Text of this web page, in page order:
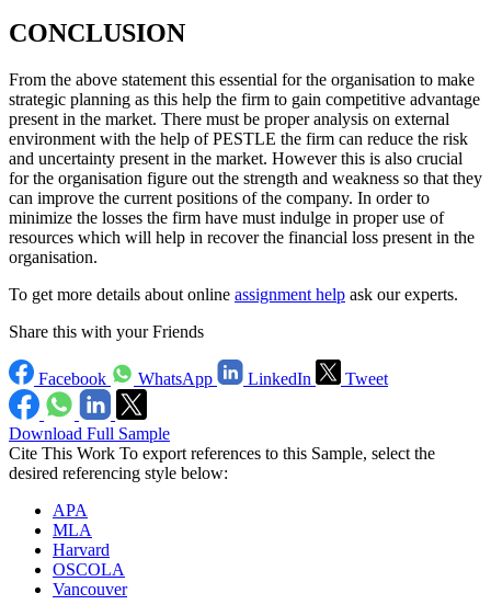
CONCLUSION
From the above statement this essential for the organisation to make
strategic planning as this help the firm to gain competitive advantage
present in the market. There must be proper analysis on external
environment with the help of PESTLE the firm can reduce the risk
and uncertainty present in the market. However this is also crucial
for the organisation figure out the strength and weakness so that they
can improve the current positions of the company. In order to
minimize the losses the firm have must indulge in proper use of
resources which will help in recover the financial loss present in the
organisation.
To get more details about online assignment help ask our experts.
Share this with your Friends
Facebook WhatsApp LinkedIn Tweet
Download Full Sample
Cite This Work To export references to this Sample, select the
desired referencing style below:
APA
MLA
Harvard
OSCOLA
Vancouver